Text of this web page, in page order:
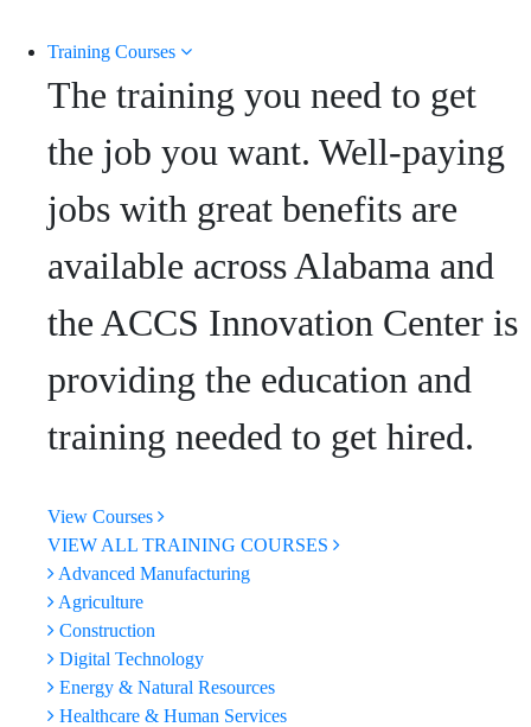
Training Courses
The training you need to get
the job you want. Well-paying
jobs with great benefits are
available across Alabama and
the ACCS Innovation Center is
providing the education and
training needed to get hired.
View Courses
VIEW ALL TRAINING COURSES
Advanced Manufacturing
Agriculture
Construction
Digital Technology
Energy & Natural Resources
Healthcare & Human Services